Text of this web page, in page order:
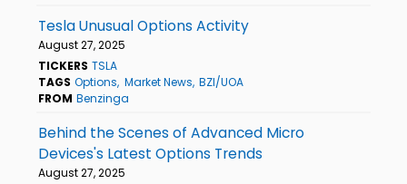
Tesla Unusual Options Activity
August 27, 2025
TICKERS TSLA
TAGS Options Market News BZI/UOA
FROM Benzinga
Behind the Scenes of Advanced Micro
Devices's Latest Options Trends
August 27, 2025